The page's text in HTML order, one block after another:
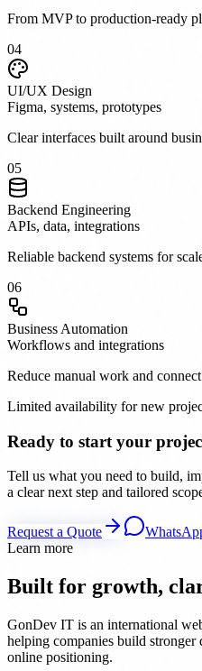
From MVP to production-ready
04
UI/UX Design
Figma, systems, prototypes
Clear interfaces built around
05
Backend Engineering
APIs, data, integrations
Reliable backend systems for
06
Business Automation
Workflows and integrations
Reduce manual work and
Limited availability for new
Ready to start your
Tell us what you need to build,
a clear next step and tailored
Request a Quote
Learn more
Built for growth,
GonDev IT is an international
helping companies build stronger
online positioning.